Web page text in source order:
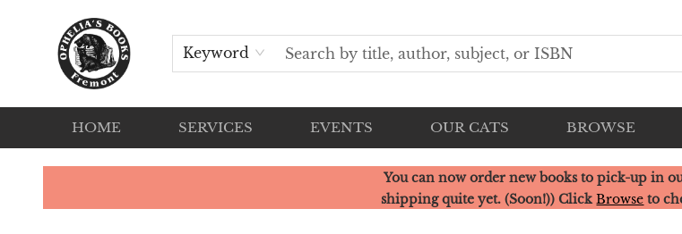
Keyword
HOME SERVICES EVENTS OUR CATS BROWSE
Ophelia's Books
You can now order new books to pick-up in
shipping quite yet. (Soon!)) ClickBrowse to